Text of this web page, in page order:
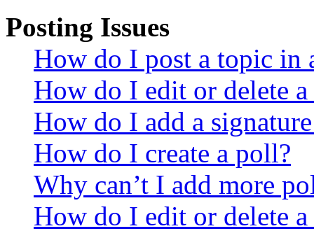
Posting Issues
How do I post a topic in
How do I edit or delete a
How do I add a
How do I create a poll?
Why can’t I add more
How do I edit or delete